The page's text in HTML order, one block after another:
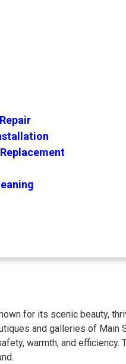
for its scenic beauty,
and galleries of Main
warmth, and efficiency.